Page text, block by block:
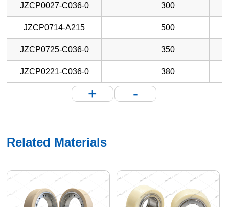
JZCP0027-C036-0 300
JZCP0714-A215 500
JZCP0725-C036-0 350
JZCP0221-C036-0 380
+ -
Related Materials